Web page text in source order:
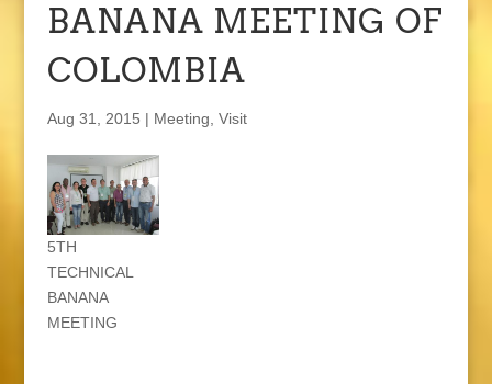
BANANA MEETING OF
COLOMBIA
Aug 31, 2015 | Meeting Visit
5TH
TECHNICAL
BANANA
MEETING